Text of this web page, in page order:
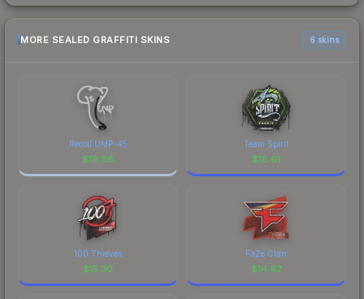
MORE SEALED GRAFFITI SKINS 6 skins
Recoil UMP-45
$19.88
Team Spirit
$16.61
100 Thieves
$15.30
FaZe Clan
$14.92